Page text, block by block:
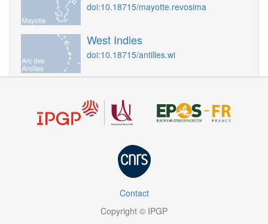
doi:10.18715/mayotte.revosima
West Indies
doi:10.18715/antilles.wi
Contact
Copyright © IPGP